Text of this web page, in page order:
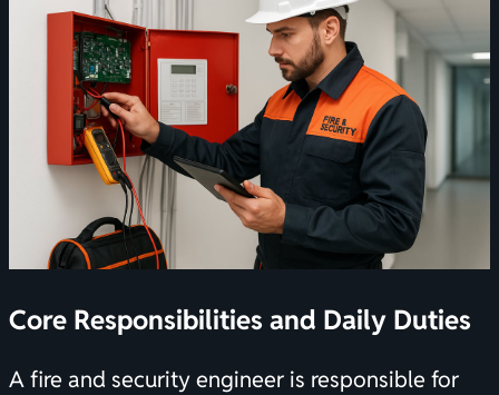
Core Responsibilities and Daily Duties
A fire and security engineer is responsible for